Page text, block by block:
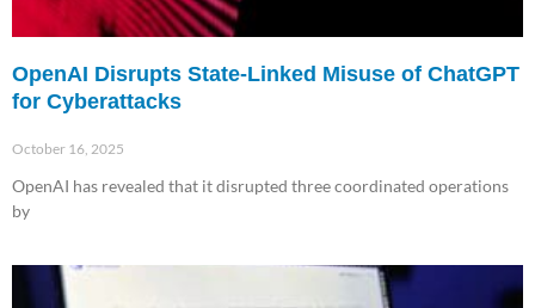
OpenAI Disrupts State-Linked Misuse of ChatGPT
for Cyberattacks
October 16, 2025
OpenAI has revealed that it disrupted three coordinated operations
by